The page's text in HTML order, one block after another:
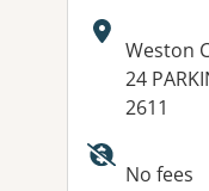
Address:
Weston
24
2611
No fees